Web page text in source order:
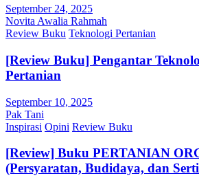
September 24, 2025
Novita Awalia Rahmah
Review Buku Teknologi Pertanian
[Review Buku] Pengantar
Pertanian
September 10, 2025
Pak Tani
Inspirasi Opini Review Buku
[Review] Buku PERTANIAN
(Persyaratan, Budidaya, dan